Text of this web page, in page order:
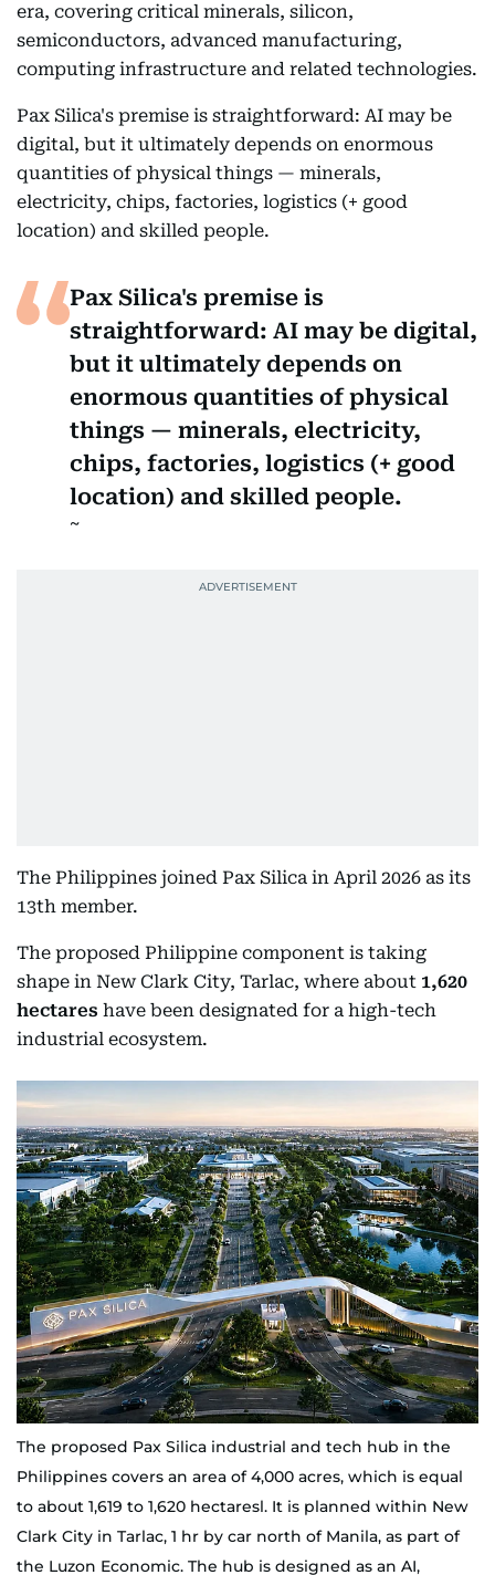
era, covering critical minerals, silicon,
semiconductors, advanced manufacturing,
computing infrastructure and related technologies.
Pax Silica's premise is straightforward: AI may be
digital, but it ultimately depends on enormous
quantities of physical things — minerals,
electricity, chips, factories, logistics (+ good
location) and skilled people.
Pax Silica's premise is
straightforward: AI may be digital,
but it ultimately depends on
enormous quantities of physical
things — minerals, electricity,
chips, factories, logistics (+ good
location) and skilled people.
The Philippines joined Pax Silica in April 2026 as its
13th member.
The proposed Philippine component is taking
shape in New Clark City, Tarlac, where about 1,620
hectares have been designated for a high-tech
industrial ecosystem.
The proposed Pax Silica industrial and tech hub in the
Philippines covers an area of 4,000 acres, which is equal
to about 1,619 to 1,620 hectaresl. It is planned within New
Clark City in Tarlac, 1 hr by car north of Manila, as part of
the Luzon Economic. The hub is designed as an AI,